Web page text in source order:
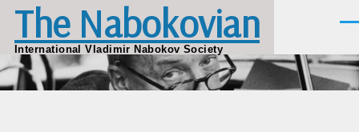
Skip to main content
The Nabokovian
International Vladimir Nabokov Society